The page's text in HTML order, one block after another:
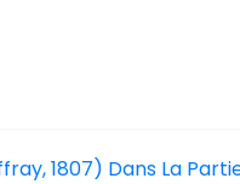
1807) Dans La